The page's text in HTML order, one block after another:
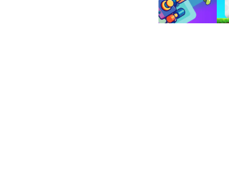
Play